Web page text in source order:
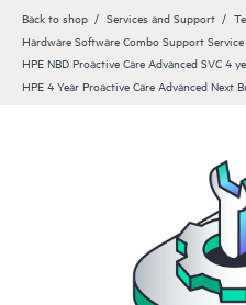
Back to shop Services and Support
Hardware Software Combo Support Service
HPE NBD Proactive Care Advanced SVC 4
HPE 4 Year Proactive Care Advanced Next